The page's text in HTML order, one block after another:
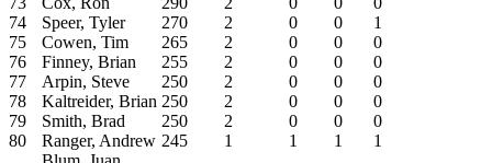
74
Speer, Tyler 270 2 0 0
1
75
Cowen, Tim 265 2 0 0
0
76
Finney, Brian 255 2 0 0
0
77
Arpin, Steve 250 2 0 0
0
78
Kaltreider, Brian 250 2 0 0
0
79
Smith, Brad 250 2 0 0
0
80
Ranger, Andrew 245 1 1 1
1